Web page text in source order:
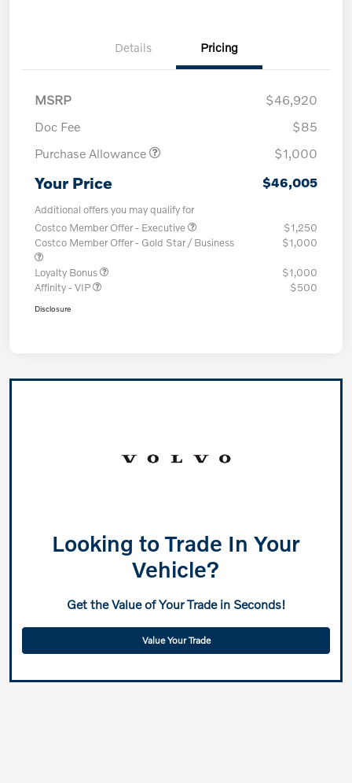
Details Pricing
MSRP
$46,920
Doc Fee
$85
Purchase Allowance
$1,000
Your Price $46,005
Additional offers you may qualify for
Costco Member Offer - Executive
$1,250
Costco Member Offer - Gold Star / Business
$1,000
Loyalty Bonus
$1,000
Affinity - VIP
$500
Disclosure
Looking to Trade In Your
Vehicle?
Get the Value of Your Trade in Seconds!
Value Your Trade